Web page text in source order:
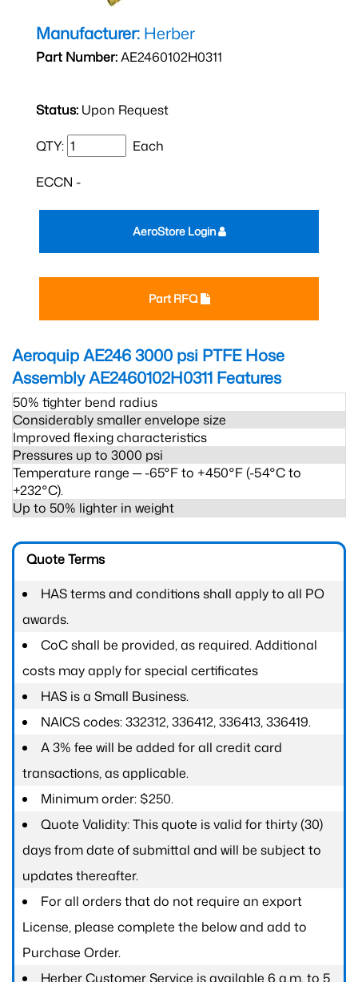
Manufacturer: Herber
Part Number:AE2460102H0311
Status: Upon Request
QTY: Each
ECCN -
Part RFQ
AeroStore Login
Aeroquip AE246 3000 psi PTFE Hose
Assembly AE2460102H0311 Features
50% tighter bend radius
Considerably smaller envelope size
Improved flexing characteristics
Pressures up to 3000 psi
Temperature range ─ -65°F to +450°F (-54°C to
+232°C).
Up to 50% lighter in weight
Quote Terms
HAS terms and conditions shall apply to all PO
awards.
CoC shall be provided, as required. Additional
costs may apply for special certificates
HAS is a Small Business.
NAICS codes: 332312, 336412, 336413, 336419.
A 3% fee will be added for all credit card
transactions, as applicable.
Minimum order: $250.
Quote Validity: This quote is valid for thirty (30)
days from date of submittal and will be subject to
updates thereafter.
For all orders that do not require an export
License, please complete the below and add to
Purchase Order.
Herber Customer Service is available 6 a.m. to 5